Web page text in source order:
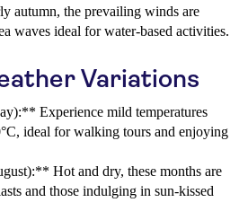
autumn, the prevailing winds are
waves ideal for water-based activities.
Variations
Experience mild temperatures
ideal for walking tours and enjoying
Hot and dry, these months are
and those indulging in sun-kissed